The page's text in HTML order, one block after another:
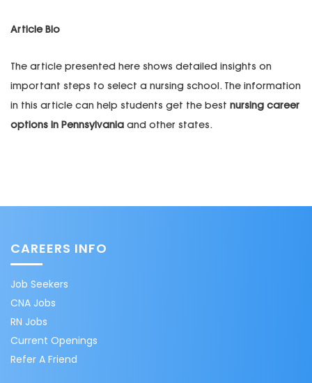
Article Bio
The article presented here shows detailed insights on
important steps to select a nursing school. The information
in this article can help students get the best nursing career
options in Pennsylvania and other states.
CAREERS INFO
Job Seekers
CNA Jobs
RN Jobs
Current Openings
Refer A Friend